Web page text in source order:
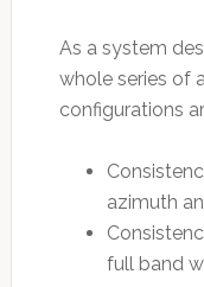
As a system
whole series of
configurations
azimuth
full band